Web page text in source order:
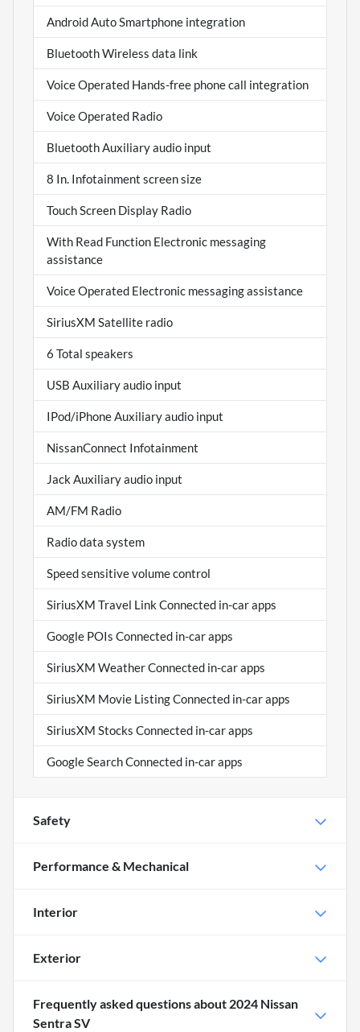
Android Auto Smartphone integration
Bluetooth Wireless data link
Voice Operated Hands-free phone call integration
Voice Operated Radio
Bluetooth Auxiliary audio input
8 In. Infotainment screen size
Touch Screen Display Radio
With Read Function Electronic messaging
assistance
Voice Operated Electronic messaging assistance
SiriusXM Satellite radio
6 Total speakers
USB Auxiliary audio input
IPod/iPhone Auxiliary audio input
NissanConnect Infotainment
Jack Auxiliary audio input
AM/FM Radio
Radio data system
Speed sensitive volume control
SiriusXM Travel Link Connected in-car apps
Google POIs Connected in-car apps
SiriusXM Weather Connected in-car apps
SiriusXM Movie Listing Connected in-car apps
SiriusXM Stocks Connected in-car apps
Google Search Connected in-car apps
Safety
Performance & Mechanical
Interior
Exterior
Frequently asked questions about 2024 Nissan
Sentra SV